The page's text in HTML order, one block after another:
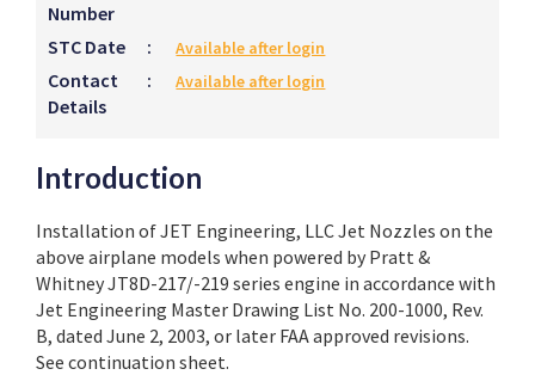
Number
STC Date : Available after login
Contact
Details
: Available after login
Introduction
Installation of JET Engineering, LLC Jet Nozzles on the
above airplane models when powered by Pratt &
Whitney JT8D-217/-219 series engine in accordance with
Jet Engineering Master Drawing List No. 200-1000, Rev.
B, dated June 2, 2003, or later FAA approved revisions.
See continuation sheet.